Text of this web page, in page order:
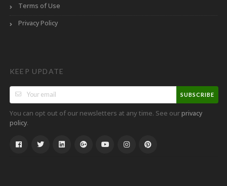
Terms of Use
Privacy Policy
KEEP UPDATE
SUBSCRIBE
You can opt out of our newsletters at any time. See ourprivacy
policy.